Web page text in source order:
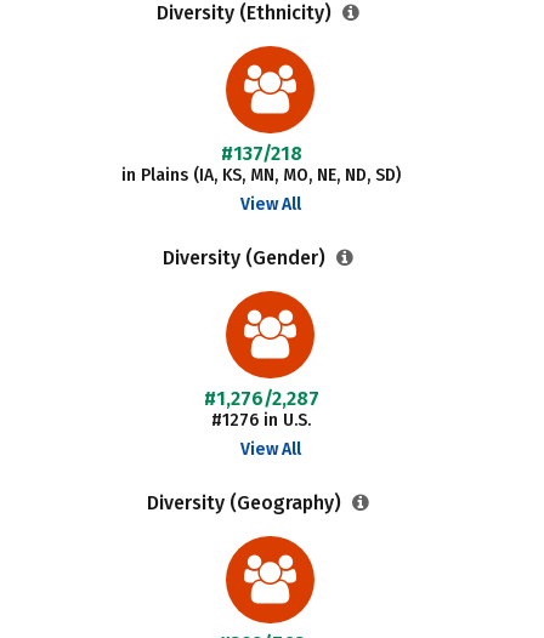
Diversity (Ethnicity)
#137/218
in Plains (IA, KS, MN, MO, NE, ND, SD)
View All
Diversity (Gender)
#1,276/2,287
#1276 in U.S.
View All
Diversity (Geography)